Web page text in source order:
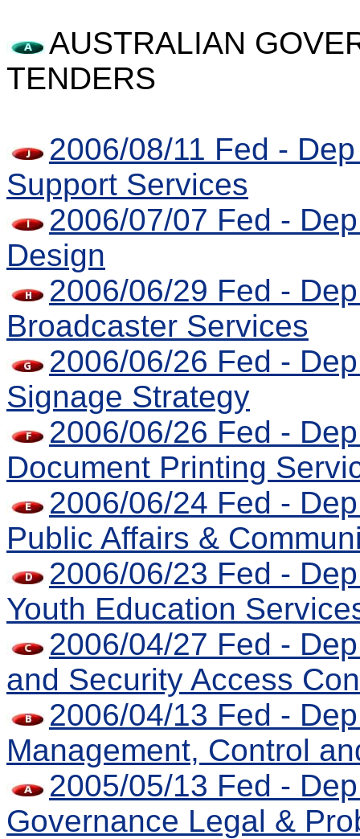
AUSTRALIAN
TENDERS
2006/08/11 Fed -
Support Services
2006/07/07 Fed -
Design
2006/06/29 Fed -
Broadcaster Services
2006/06/26 Fed -
Signage Strategy
2006/06/26 Fed -
Document Printing
2006/06/24 Fed -
Public Affairs &
2006/06/23 Fed -
Youth Education
2006/04/27 Fed -
and Security Access
2006/04/13 Fed -
Management, Control
2005/05/13 Fed -
Governance Legal &